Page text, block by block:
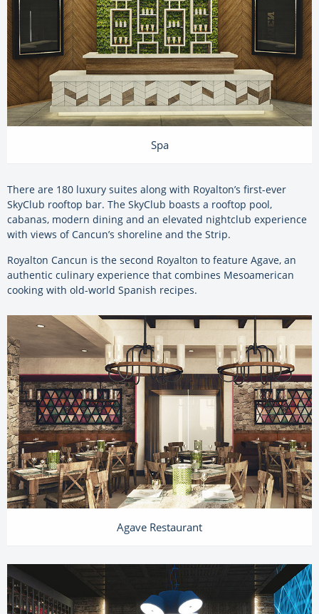
Spa
There are 180 luxury suites along with Royalton’s first-ever
SkyClub rooftop bar. The SkyClub boasts a rooftop pool,
cabanas, modern dining and an elevated nightclub experience
with views of Cancun’s shoreline and the Strip.
Royalton Cancun is the second Royalton to feature Agave, an
authentic culinary experience that combines Mesoamerican
cooking with old-world Spanish recipes.
Agave Restaurant